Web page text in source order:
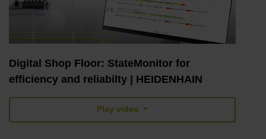
Digital Shop Floor: StateMonitor for
efficiency and reliabilty | HEIDENHAIN
Play video